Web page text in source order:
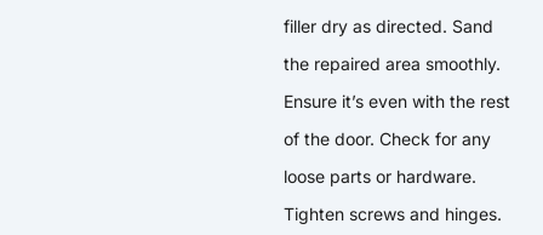
filler dry as directed. Sand
the repaired area smoothly.
Ensure it’s even with the rest
of the door. Check for any
loose parts or hardware.
Tighten screws and hinges.